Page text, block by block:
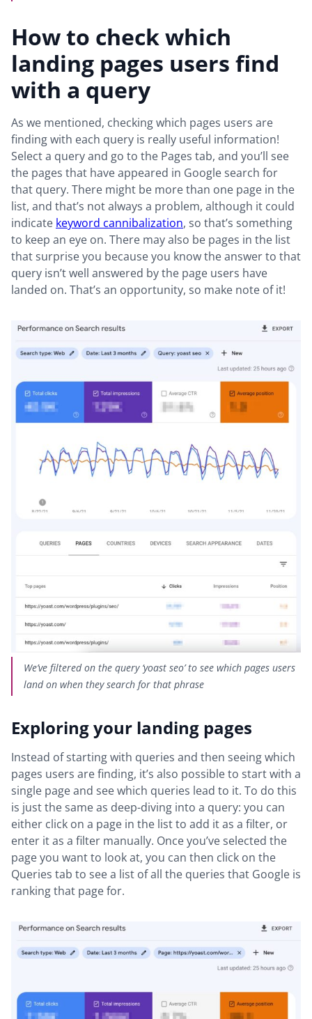
How to check which
landing pages users find
with a query
As we mentioned, checking which pages users are
finding with each query is really useful information!
Select a query and go to the Pages tab, and you’ll see
the pages that have appeared in Google search for
that query. There might be more than one page in the
list, and that’s not always a problem, although it could
indicate keyword cannibalization, so that’s something
to keep an eye on. There may also be pages in the list
that surprise you because you know the answer to that
query isn’t well answered by the page users have
landed on. That’s an opportunity, so make note of it!
We’ve filtered on the query ‘yoast seo’ to see which pages users
land on when they search for that phrase
Exploring your landing pages
Instead of starting with queries and then seeing which
pages users are finding, it’s also possible to start with a
single page and see which queries lead to it. To do this
is just the same as deep-diving into a query: you can
either click on a page in the list to add it as a filter, or
enter it as a filter manually. Once you’ve selected the
page you want to look at, you can then click on the
Queries tab to see a list of all the queries that Google is
ranking that page for.